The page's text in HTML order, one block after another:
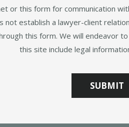
or this form for communication
not establish a lawyer-client
this form. We will endeavor
this site include legal